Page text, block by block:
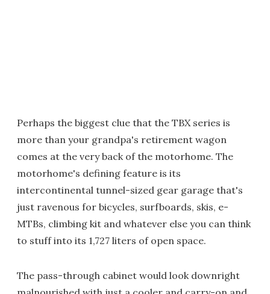
Perhaps the biggest clue that the TBX series is
more than your grandpa's retirement wagon
comes at the very back of the motorhome. The
motorhome's defining feature is its
intercontinental tunnel-sized gear garage that's
just ravenous for bicycles, surfboards, skis, e-
MTBs, climbing kit and whatever else you can think
to stuff into its 1,727 liters of open space.
The pass-through cabinet would look downright